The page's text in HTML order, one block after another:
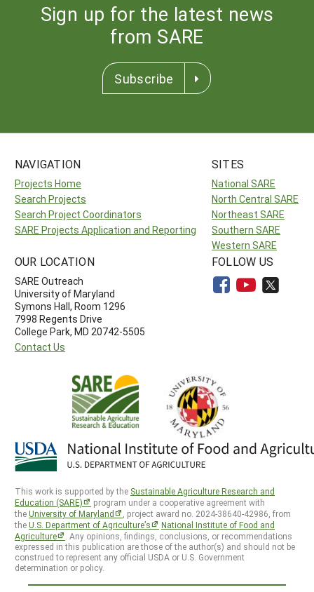
Sign up for the latest news
from SARE
Subscribe
NAVIGATION
Projects Home
Search Projects
Search Project Coordinators
SARE Projects Application and Reporting
SITES
National SARE
North Central SARE
Northeast SARE
Southern SARE
Western SARE
OUR LOCATION
SARE Outreach
University of Maryland
Symons Hall, Room 1296
7998 Regents Drive
College Park, MD 20742-5505
Contact Us
FOLLOW US
This work is supported by the Sustainable Agriculture Research and
Education (SARE)
program under a cooperative agreement with
theUniversity of Maryland
, project award no. 2024-38640-42986, from
theU.S. Department of Agriculture’s
National Institute of Food and
Agriculture
. Any opinions, findings, conclusions, or recommendations
expressed in this publication are those of the author(s) and should not be
construed to represent any official USDA or U.S. Government
determination or policy.